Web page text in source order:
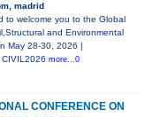
madrid
to welcome you to the Global
and Environmental
May 28-30, 2026 |
more...0
CONFERENCE ON